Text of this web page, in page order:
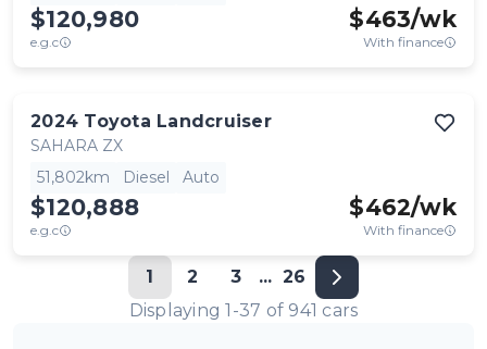
$120,980
e.g.c
$463/wk
With finance
2024 Toyota Landcruiser
SAHARA ZX
51,802km
Diesel Auto
$120,888
e.g.c
$462/wk
With finance
1 2 3 ... 26
Displaying1 -37 of 941 cars